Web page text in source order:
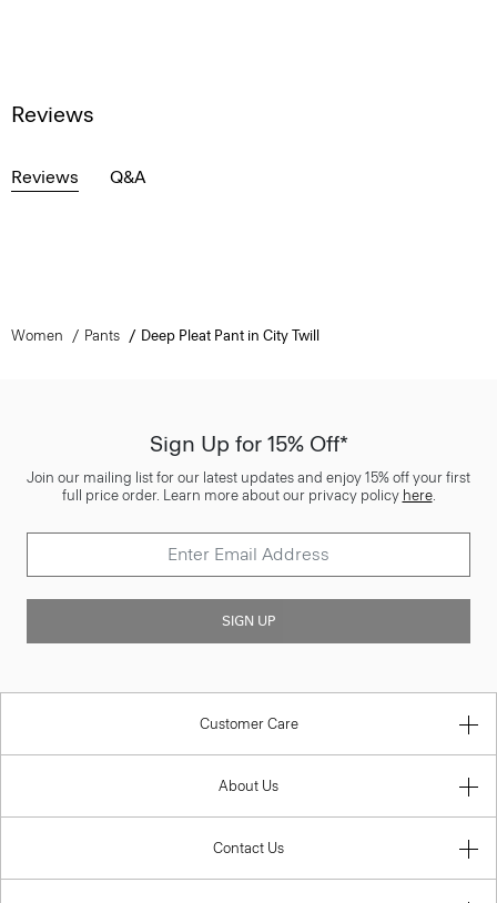
Reviews
Reviews Q&A
Women Pants Deep Pleat Pant in City Twill
Sign Up for 15% Off*
Join our mailing list for our latest updates and enjoy 15% off your first
full price order. Learn more about our privacy policy here.
SIGN UP
Customer Care
About Us
Contact Us